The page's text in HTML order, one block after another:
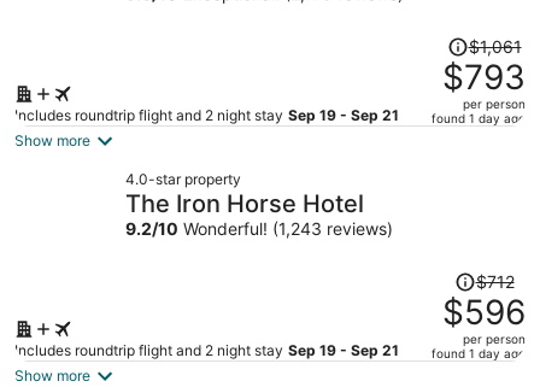
Includes roundtrip flight and 2 night stay Sep 19 - Sep 21
Price
was
$1,061,
price
$1,061
$793
per person
found 1 day ago
Show more
4.0-star property
The Iron Horse Hotel
9.2/10 Wonderful! (1,243 reviews)
Includes roundtrip flight and 2 night stay Sep 19 - Sep 21
Price
was
$712,
price
$712
$596
per person
found 1 day ago
Show more